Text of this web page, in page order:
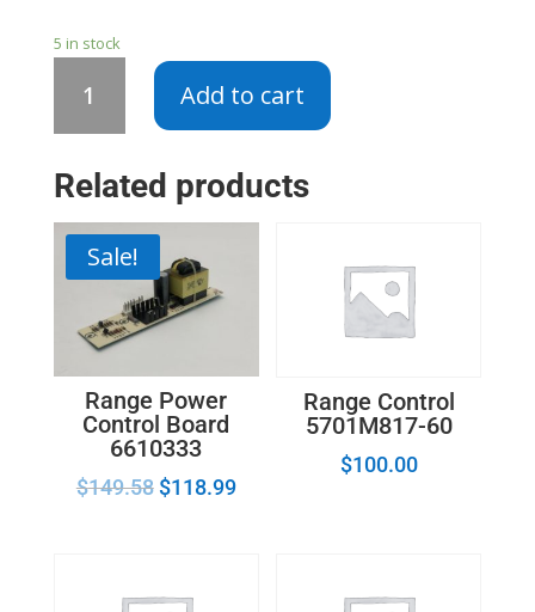
5 in stock
Oven
quantity
Add to cart
Related products
Sale!
Range Power
Control Board
6610333
$149.58 $118.99
Range Control
5701M817-60
$100.00